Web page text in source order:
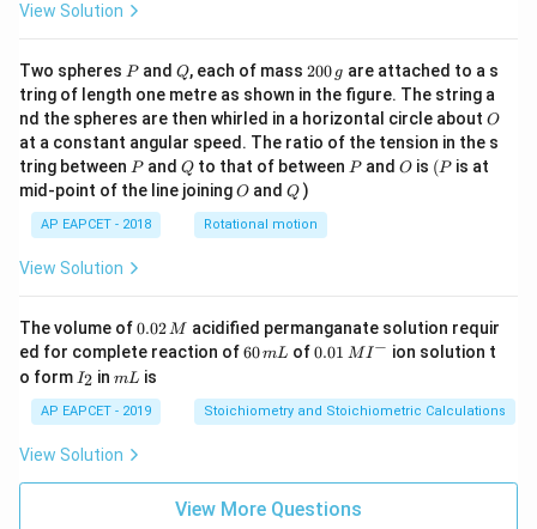
View Solution
Two spheres P
Pand Q
Q, each of mass 2
0
0
\,
g
200 g are attached to a s
tring of length one metre as shown in the figure. The string a
nd the spheres are then whirled in a horizontal circle about O
O
at a constant angular speed. The ratio of the tension in the s
tring between P
Pand Q
Qto that of between P
Pand O
O is (P
(P is at
mid-point of the line joiningO
O andQ
Q )
AP EAPCET - 2018 Rotational motion
View Solution
The volume of0.
0
2
\,
M
0.02M acidified permanganate solution requir
ed for complete reaction of6
m
L
60mL of0.0
^
{-}
0.01 MI − ion solution t
o form I
_
2
I2 inm
mL is
AP EAPCET - 2019 Stoichiometry and Stoichiometric Calculations
View Solution
View More Questions